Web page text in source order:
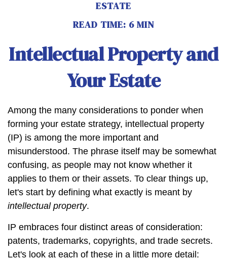
ESTATE
READ TIME: 6 MIN
Intellectual Property and
Your Estate
Among the many considerations to ponder when
forming your estate strategy, intellectual property
(IP) is among the more important and
misunderstood. The phrase itself may be somewhat
confusing, as people may not know whether it
applies to them or their assets. To clear things up,
let's start by defining what exactly is meant by
intellectual property.
IP embraces four distinct areas of consideration:
patents, trademarks, copyrights, and trade secrets.
Let's look at each of these in a little more detail: